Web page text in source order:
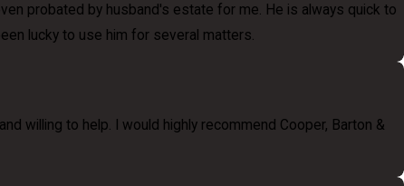
probated by husband's estate for me. He is always quick to
lucky to use him for several matters.
willing to help. I would highly recommend Cooper, Barton &